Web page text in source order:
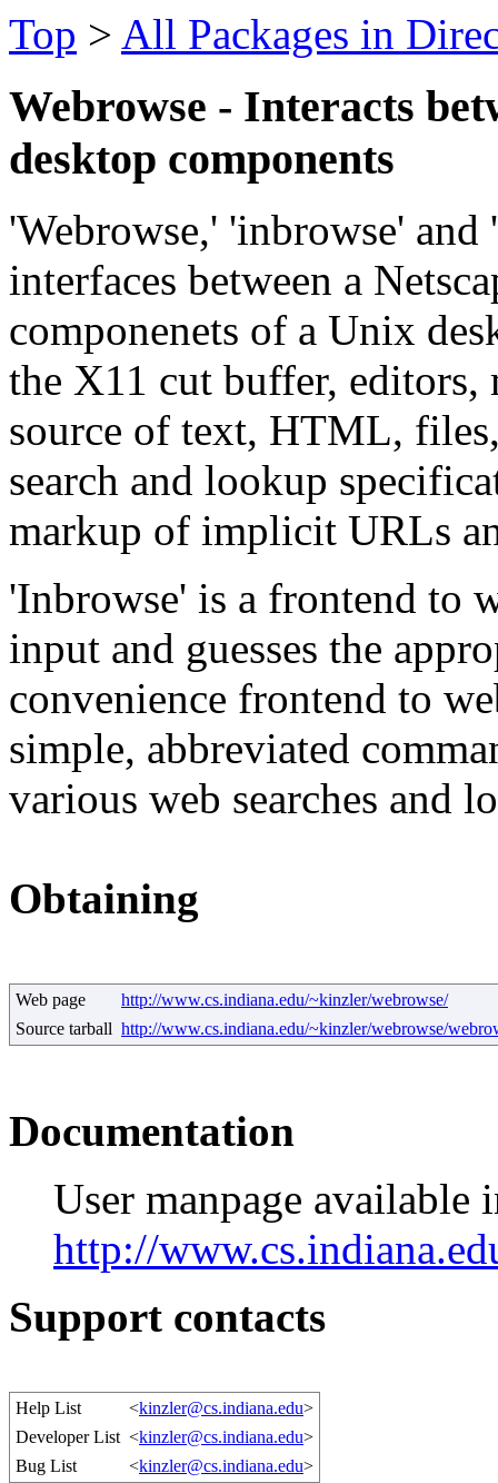
Top > All Packages in
Webrowse - Interacts
desktop components
'Webrowse,' 'inbrowse'
interfaces between a
componenets of a Unix
the X11 cut buffer, editors,
source of text, HTML,
search and lookup
markup of implicit URLs
'Inbrowse' is a frontend to
input and guesses the
convenience frontend to
simple, abbreviated
various web searches and
Obtaining
Web page
http://www.cs.indiana.edu/~kinzler/webrowse/
Source tarball http://www.cs.indiana.edu/~kinzler/webrowse/
Documentation
User manpage
http://
Support contacts
Help List <kinzler@cs.indiana.edu>
Developer List <kinzler@cs.indiana.edu>
Bug List
<kinzler@cs.indiana.edu>